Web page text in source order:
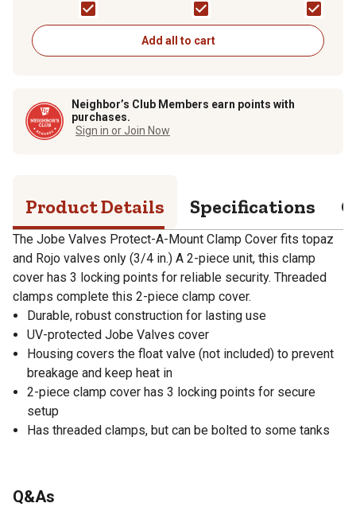
Add all to cart
Neighbor’s Club Members earn points with
purchases.
Sign in or Join Now
Product Details Specifications
The Jobe Valves Protect-A-Mount Clamp Cover fits topaz
and Rojo valves only (3/4 in.) A 2-piece unit, this clamp
cover has 3 locking points for reliable security. Threaded
clamps complete this 2-piece clamp cover.
Durable, robust construction for lasting use
UV-protected Jobe Valves cover
Housing covers the float valve (not included) to prevent
breakage and keep heat in
2-piece clamp cover has 3 locking points for secure
setup
Has threaded clamps, but can be bolted to some tanks
Q&As